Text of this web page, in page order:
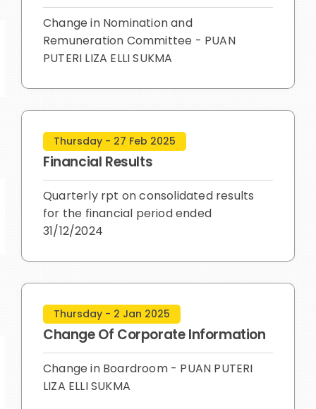
Change in Nomination and
Remuneration Committee - PUAN
PUTERI LIZA ELLI SUKMA
Thursday - 27 Feb 2025
Financial Results
Quarterly rpt on consolidated results
for the financial period ended
31/12/2024
Thursday - 2 Jan 2025
Change Of Corporate Information
Change in Boardroom - PUAN PUTERI
LIZA ELLI SUKMA